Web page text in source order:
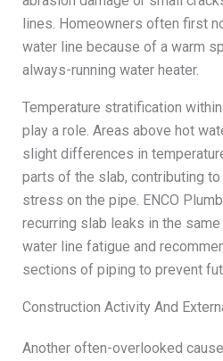
lines. Homeowners often first
water line because of a warm
always-running water heater.
Temperature stratification
play a role. Areas above hot
slight differences in
parts of the slab, contributing
stress on the pipe. ENCO
recurring slab leaks in the
water line fatigue and
sections of piping to prevent
Construction Activity And
Another often-overlooked